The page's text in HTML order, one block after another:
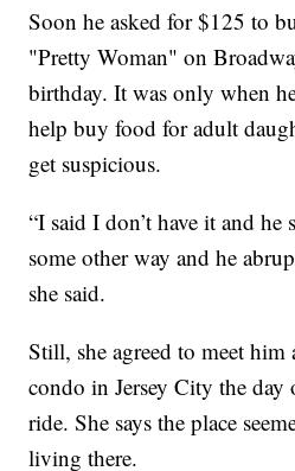
Soon he asked for $125 to
"Pretty Woman" on
birthday. It was only when
help buy food for adult
get suspicious.
“I said I don’t have it and he
some other way and he
she said.
Still, she agreed to meet him
condo in Jersey City the day
ride. She says the place
living there.